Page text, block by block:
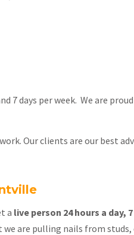
7 days per week. We are
Our clients are our best
a live person 24 hours a day,
are pulling nails from